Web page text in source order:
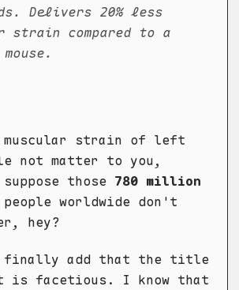
Delivers 20% less
strain compared to a
muscular strain of left
not matter to you,
those 780 million
worldwide don't
hey?
add that the title
is facetious. I know that